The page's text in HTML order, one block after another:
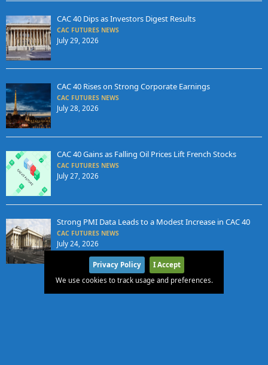
CAC 40 Dips as Investors Digest Results
CAC FUTURES NEWS
July 29, 2026
CAC 40 Rises on Strong Corporate Earnings
CAC FUTURES NEWS
July 28, 2026
CAC 40 Gains as Falling Oil Prices Lift French Stocks
CAC FUTURES NEWS
July 27, 2026
Strong PMI Data Leads to a Modest Increase in CAC 40
CAC FUTURES NEWS
July 24, 2026
Privacy Policy
I Accept
We use cookies to track usage and preferences.